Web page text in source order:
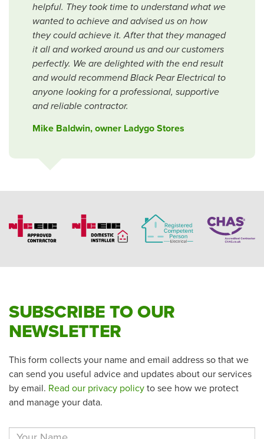
helpful. They took time to understand what we
wanted to achieve and advised us on how
they could achieve it. After that they managed
it all and worked around us and our customers
perfectly. We are delighted with the end result
and would recommend Black Pear Electrical to
anyone looking for a professional, supportive
and reliable contractor.
Mike Baldwin, owner Ladygo Stores
SUBSCRIBE TO OUR
NEWSLETTER
This form collects your name and email address so that we
can send you useful advice and updates about our services
by email. Read our privacy policy to see how we protect
and manage your data.